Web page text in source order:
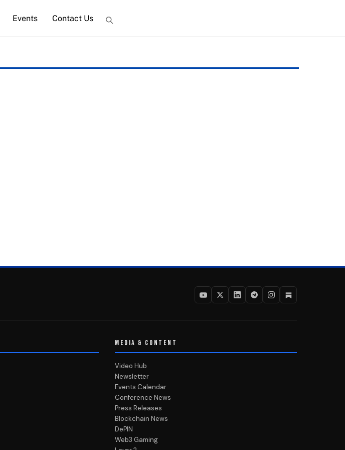
Events Contact Us
MEDIA & CONTENT
Video Hub
Newsletter
Events Calendar
Conference News
Press Releases
Blockchain News
DePIN
Web3 Gaming